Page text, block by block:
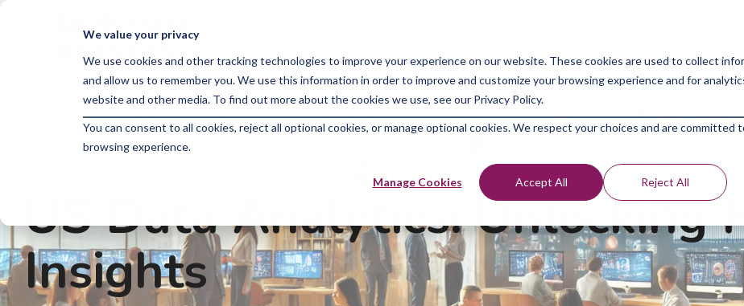
We value your privacy
We use cookies and other tracking technologies to improve your experience on our website. These cookies are used to collect
and allow us to remember you. We use this information in order to improve and customize your browsing experience and for
website and other media. To find out more about the cookies we use, see our Privacy Policy.
You can consent to all cookies, reject all optional cookies, or manage optional cookies. We respect your choices and are
browsing experience.
Manage Cookies Accept All Reject All
US Data Analytics: Unlocking
Insights